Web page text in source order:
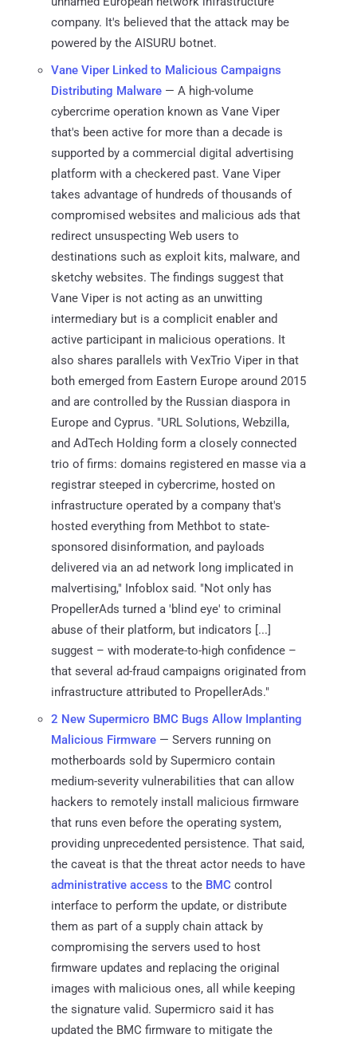
company. It's believed that the attack may be
powered by the AISURU botnet.
Vane Viper Linked to Malicious Campaigns
Distributing Malware — A high-volume
cybercrime operation known as Vane Viper
that's been active for more than a decade is
supported by a commercial digital advertising
platform with a checkered past. Vane Viper
takes advantage of hundreds of thousands of
compromised websites and malicious ads that
redirect unsuspecting Web users to
destinations such as exploit kits, malware, and
sketchy websites. The findings suggest that
Vane Viper is not acting as an unwitting
intermediary but is a complicit enabler and
active participant in malicious operations. It
also shares parallels with VexTrio Viper in that
both emerged from Eastern Europe around 2015
and are controlled by the Russian diaspora in
Europe and Cyprus. "URL Solutions, Webzilla,
and AdTech Holding form a closely connected
trio of firms: domains registered en masse via a
registrar steeped in cybercrime, hosted on
infrastructure operated by a company that's
hosted everything from Methbot to state-
sponsored disinformation, and payloads
delivered via an ad network long implicated in
malvertising," Infoblox said. "Not only has
PropellerAds turned a 'blind eye' to criminal
abuse of their platform, but indicators [...]
suggest – with moderate-to-high confidence –
that several ad-fraud campaigns originated from
infrastructure attributed to PropellerAds."
2 New Supermicro BMC Bugs Allow Implanting
Malicious Firmware — Servers running on
motherboards sold by Supermicro contain
medium-severity vulnerabilities that can allow
hackers to remotely install malicious firmware
that runs even before the operating system,
providing unprecedented persistence. That said,
the caveat is that the threat actor needs to have
administrative access to the BMC control
interface to perform the update, or distribute
them as part of a supply chain attack by
compromising the servers used to host
firmware updates and replacing the original
images with malicious ones, all while keeping
the signature valid. Supermicro said it has
updated the BMC firmware to mitigate the